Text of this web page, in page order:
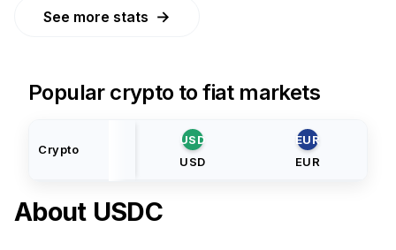
See more stats →
Popular crypto to fiat markets
Crypto
USD
USD
EUR
EUR
About USDC